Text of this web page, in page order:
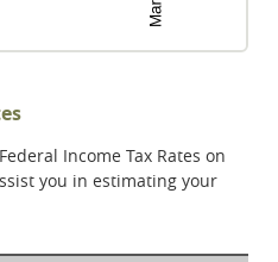
Income Tax Rates on
you in estimating your